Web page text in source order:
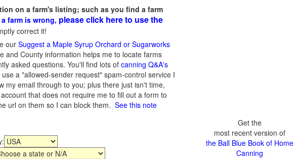
on a farm's listing; such as you find a farm
farm is wrong, please click here to use the
correct it!
our Suggest a Maple Syrup Orchard or Sugarworks
and County information helps me to locate farms
asked questions. You'll find lots of canning Q&A's
use a "allowed-sender request" spam-control service I
my email through to you; plus there just isn't time,
that does not require me to fill out a form to
url on them so I can block them. See this note
Get the
most recent version of
the Ball Blue Book of Home
Canning